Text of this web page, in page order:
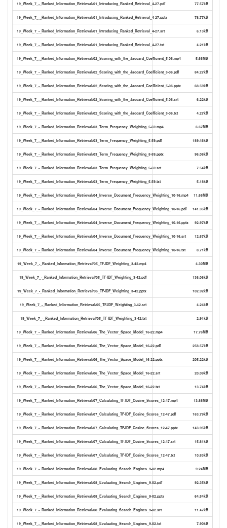
19_Week_7_-_Ranked_Information_Retrieval/01_Introducing_Ranked_Retrieval_4-27.pdf 77.57kB
19_Week_7_-_Ranked_Information_Retrieval/01_Introducing_Ranked_Retrieval_4-27.pptx 78.77kB
19_Week_7_-_Ranked_Information_Retrieval/01_Introducing_Ranked_Retrieval_4-27.srt 6.13kB
19_Week_7_-_Ranked_Information_Retrieval/01_Introducing_Ranked_Retrieval_4-27.txt 4.21kB
19_Week_7_-_Ranked_Information_Retrieval/02_Scoring_with_the_Jaccard_Coefficient_5-06.mp4 5.66MB
19_Week_7_-_Ranked_Information_Retrieval/02_Scoring_with_the_Jaccard_Coefficient_5-06.pdf 84.27kB
19_Week_7_-_Ranked_Information_Retrieval/02_Scoring_with_the_Jaccard_Coefficient_5-06.pptx 68.59kB
19_Week_7_-_Ranked_Information_Retrieval/02_Scoring_with_the_Jaccard_Coefficient_5-06.srt 6.22kB
19_Week_7_-_Ranked_Information_Retrieval/02_Scoring_with_the_Jaccard_Coefficient_5-06.txt 4.27kB
19_Week_7_-_Ranked_Information_Retrieval/03_Term_Frequency_Weighting_5-59.mp4 6.67MB
19_Week_7_-_Ranked_Information_Retrieval/03_Term_Frequency_Weighting_5-59.pdf 189.46kB
19_Week_7_-_Ranked_Information_Retrieval/03_Term_Frequency_Weighting_5-59.pptx 96.08kB
19_Week_7_-_Ranked_Information_Retrieval/03_Term_Frequency_Weighting_5-59.srt 7.54kB
19_Week_7_-_Ranked_Information_Retrieval/03_Term_Frequency_Weighting_5-59.txt 5.18kB
19_Week_7_-_Ranked_Information_Retrieval/04_Inverse_Document_Frequency_Weighting_10-16.mp4 11.66MB
19_Week_7_-_Ranked_Information_Retrieval/04_Inverse_Document_Frequency_Weighting_10-16.pdf 141.35kB
19_Week_7_-_Ranked_Information_Retrieval/04_Inverse_Document_Frequency_Weighting_10-16.pptx 92.97kB
19_Week_7_-_Ranked_Information_Retrieval/04_Inverse_Document_Frequency_Weighting_10-16.srt 12.67kB
19_Week_7_-_Ranked_Information_Retrieval/04_Inverse_Document_Frequency_Weighting_10-16.txt 8.71kB
19_Week_7_-_Ranked_Information_Retrieval/05_TF-IDF_Weighting_3-42.mp4 4.30MB
19_Week_7_-_Ranked_Information_Retrieval/05_TF-IDF_Weighting_3-42.pdf 136.06kB
19_Week_7_-_Ranked_Information_Retrieval/05_TF-IDF_Weighting_3-42.pptx 102.92kB
19_Week_7_-_Ranked_Information_Retrieval/05_TF-IDF_Weighting_3-42.srt 4.24kB
19_Week_7_-_Ranked_Information_Retrieval/05_TF-IDF_Weighting_3-42.txt 2.91kB
19_Week_7_-_Ranked_Information_Retrieval/06_The_Vector_Space_Model_16-22.mp4 17.76MB
19_Week_7_-_Ranked_Information_Retrieval/06_The_Vector_Space_Model_16-22.pdf 258.57kB
19_Week_7_-_Ranked_Information_Retrieval/06_The_Vector_Space_Model_16-22.pptx 205.22kB
19_Week_7_-_Ranked_Information_Retrieval/06_The_Vector_Space_Model_16-22.srt 20.09kB
19_Week_7_-_Ranked_Information_Retrieval/06_The_Vector_Space_Model_16-22.txt 13.74kB
19_Week_7_-_Ranked_Information_Retrieval/07_Calculating_TF-IDF_Cosine_Scores_12-47.mp4 13.88MB
19_Week_7_-_Ranked_Information_Retrieval/07_Calculating_TF-IDF_Cosine_Scores_12-47.pdf 163.79kB
19_Week_7_-_Ranked_Information_Retrieval/07_Calculating_TF-IDF_Cosine_Scores_12-47.pptx 143.95kB
19_Week_7_-_Ranked_Information_Retrieval/07_Calculating_TF-IDF_Cosine_Scores_12-47.srt 15.81kB
19_Week_7_-_Ranked_Information_Retrieval/07_Calculating_TF-IDF_Cosine_Scores_12-47.txt 10.83kB
19_Week_7_-_Ranked_Information_Retrieval/08_Evaluating_Search_Engines_9-02.mp4 9.24MB
19_Week_7_-_Ranked_Information_Retrieval/08_Evaluating_Search_Engines_9-02.pdf 92.35kB
19_Week_7_-_Ranked_Information_Retrieval/08_Evaluating_Search_Engines_9-02.pptx 64.54kB
19_Week_7_-_Ranked_Information_Retrieval/08_Evaluating_Search_Engines_9-02.srt 11.47kB
19_Week_7_-_Ranked_Information_Retrieval/08_Evaluating_Search_Engines_9-02.txt 7.90kB